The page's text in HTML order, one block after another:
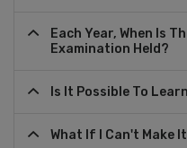
Each Year, When Is
Examination Held?
Is It Possible To
What If I Can't Make